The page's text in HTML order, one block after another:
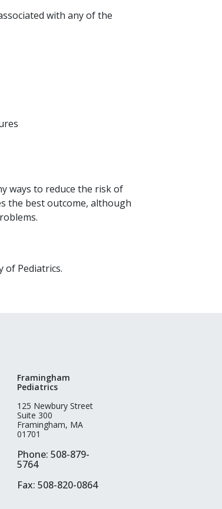
with any of the
ways to reduce the risk of
the best outcome, although
of Pediatrics.
Framingham
Pediatrics
125 Newbury Street
Suite 300
Framingham, MA
01701
Phone: 508-879-
5764
Fax: 508-820-0864